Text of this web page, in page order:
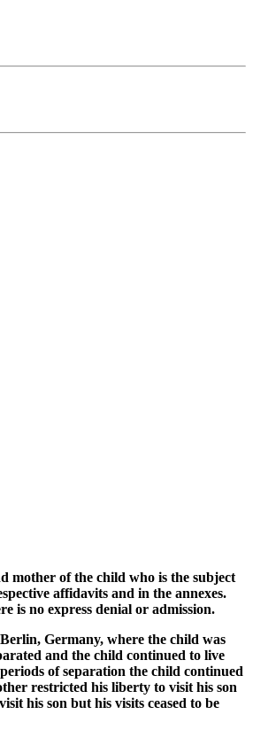
mother of the child who is the subject
affidavits and in the annexes.
is no express denial or admission.
Germany, where the child was
and the child continued to live
of separation the child continued
restricted his liberty to visit his son
his son but his visits ceased to be